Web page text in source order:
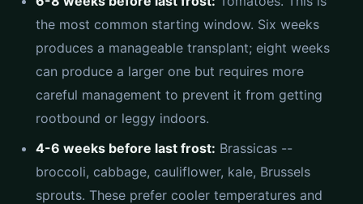
the most common starting window. Six weeks
produces a manageable transplant; eight weeks
can produce a larger one but requires more
careful management to prevent it from getting
rootbound or leggy indoors.
4-6 weeks before last frost: Brassicas --
broccoli, cabbage, cauliflower, kale, Brussels
sprouts. These prefer cooler temperatures and